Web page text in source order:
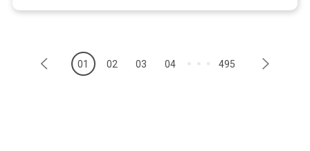
01 02 03 04 495